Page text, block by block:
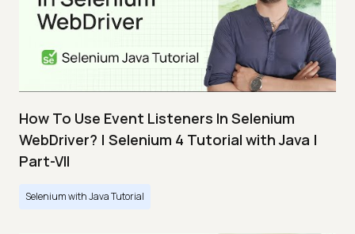
How To Use Event Listeners In Selenium
WebDriver? | Selenium 4 Tutorial with Java |
Part-VII
Selenium with Java Tutorial